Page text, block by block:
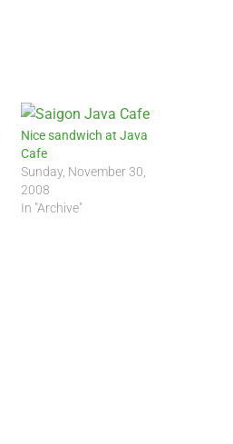
Nice sandwich at Java
Cafe
Sunday, November 30,
2008
In "Archive"